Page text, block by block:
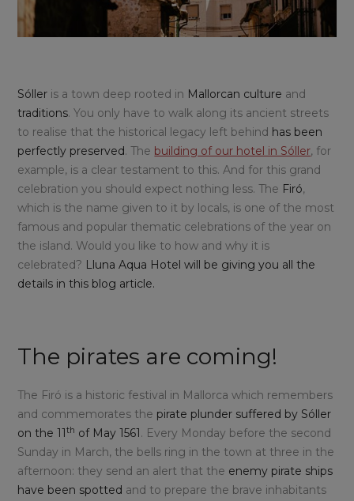
Sóller is a town deep rooted in Mallorcan culture and
traditions. You only have to walk along its ancient streets
to realise that the historical legacy left behind has been
perfectly preserved. The building of our hotel in Sóller, for
example, is a clear testament to this. And for this grand
celebration you should expect nothing less. The Firó,
which is the name given to it by locals, is one of the most
famous and popular thematic celebrations of the year on
the island. Would you like to how and why it is
celebrated? Lluna Aqua Hotel will be giving you all the
details in this blog article.
The pirates are coming!
The Firó is a historic festival in Mallorca which remembers
and commemorates the pirate plunder suffered by Sóller
on the 11th of May 1561. Every Monday before the second
Sunday in March, the bells ring in the town at three in the
afternoon: they send an alert that the enemy pirate ships
have been spotted and to prepare the brave inhabitants